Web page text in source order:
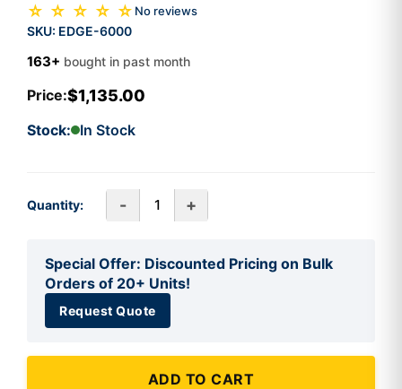
☆ ☆ ☆ ☆ ☆ No reviews
SKU: EDGE-6000
163+ bought in past month
Price:$1,135.00
Stock: In Stock
Quantity: - +
Special Offer: Discounted Pricing on Bulk
Orders of 20+ Units!
Request Quote
ADD TO CART